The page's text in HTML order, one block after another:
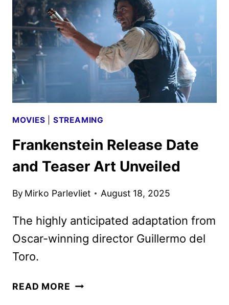
BY
NETFLIX
MOVIES STREAMING
Frankenstein Release Date
and Teaser Art Unveiled
By Mirko Parlevliet August 18, 2025
The highly anticipated adaptation from
Oscar-winning director Guillermo del
Toro.
READ MORE FRANKENSTEIN